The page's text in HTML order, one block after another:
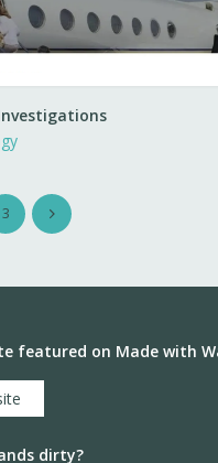
3
featured on Made with
dirty?